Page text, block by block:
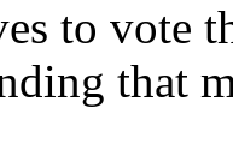
to vote
that